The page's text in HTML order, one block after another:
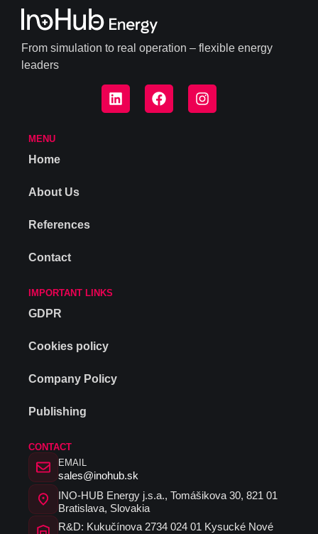
From simulation to real operation – flexible energy
leaders
MENU
Home
About Us
References
Contact
IMPORTANT LINKS
GDPR
Cookies policy
Company Policy
Publishing
CONTACT
EMAIL
sales@inohub.sk
INO-HUB Energy j.s.a., Tomášikova 30, 821 01
Bratislava, Slovakia
R&D: Kukučínova 2734 024 01 Kysucké Nové